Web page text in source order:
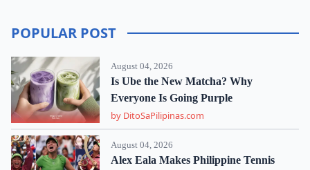
POPULAR POST
August 04, 2026
Is Ube the New Matcha? Why
Everyone Is Going Purple
by DitoSaPilipinas.com
August 04, 2026
Alex Eala Makes Philippine Tennis